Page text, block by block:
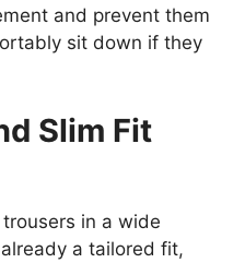
and prevent them
sit down if they
Slim Fit
in a wide
a tailored fit,